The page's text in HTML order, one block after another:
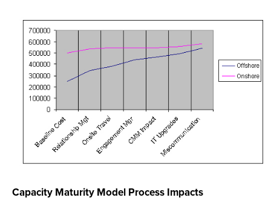
Capacity Maturity Model Process Impacts